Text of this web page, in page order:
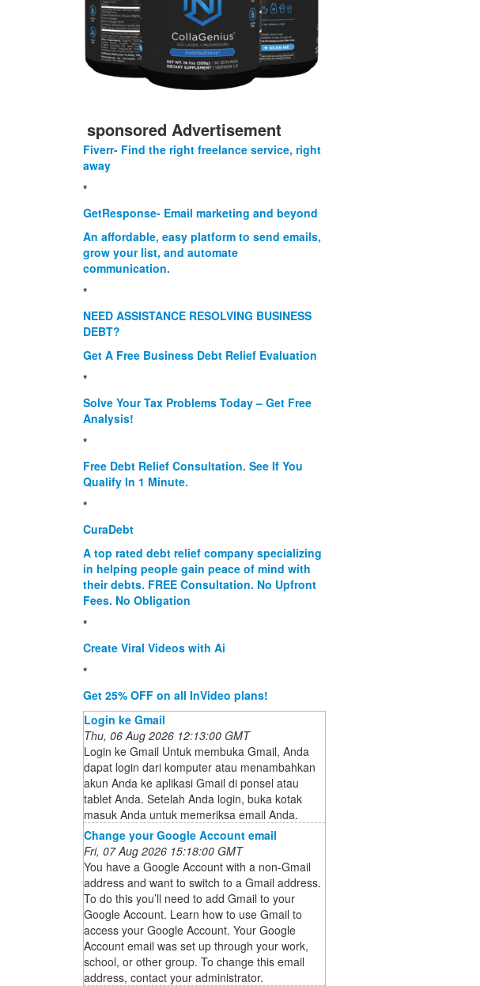
sponsored Advertisement
Fiverr- Find the right freelance service, right
away
*
GetResponse- Email marketing and beyond
An affordable, easy platform to send emails,
grow your list, and automate
communication.
*
NEED ASSISTANCE RESOLVING BUSINESS
DEBT?
Get A Free Business Debt Relief Evaluation
*
Solve Your Tax Problems Today – Get Free
Analysis!
*
Free Debt Relief Consultation. See If You
Qualify In 1 Minute.
*
CuraDebt
A top rated debt relief company specializing
in helping people gain peace of mind with
their debts. FREE Consultation. No Upfront
Fees. No Obligation
*
Create Viral Videos with Ai
*
Get 25% OFF on all InVideo plans!
Login ke Gmail
Thu, 06 Aug 2026 12:13:00 GMT
Login ke Gmail Untuk membuka Gmail, Anda
dapat login dari komputer atau menambahkan
akun Anda ke aplikasi Gmail di ponsel atau
tablet Anda. Setelah Anda login, buka kotak
masuk Anda untuk memeriksa email Anda.
Change your Google Account email
Fri, 07 Aug 2026 15:18:00 GMT
You have a Google Account with a non-Gmail
address and want to switch to a Gmail address.
To do this you’ll need to add Gmail to your
Google Account. Learn how to use Gmail to
access your Google Account. Your Google
Account email was set up through your work,
school, or other group. To change this email
address, contact your administrator.